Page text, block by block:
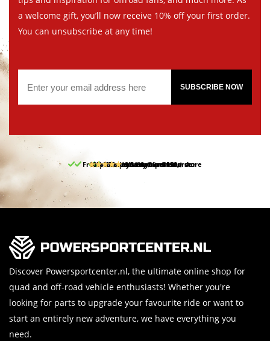
a welcome gift, you’ll now receive 10% off your first order.
You can unsubscribe at any time!
SUBSCRIBE NOW
Free pick up and return in our store
Free delivery from 150,-
30-day return period
10% discount on your first order
9.5/10 (65 reviews)
Discover Powersportcenter.nl, the ultimate online shop for
quad and off-road vehicle enthusiasts! Whether you're
looking for parts to upgrade your favourite ride or want to
start an entirely new adventure, we have everything you
need.